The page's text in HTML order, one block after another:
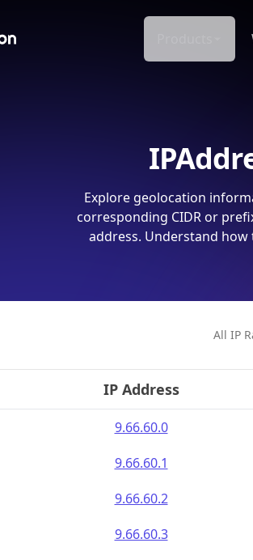
Explore geolocation
corresponding CIDR or
address. Understand
All IP
IP Address
9.66.60.0
9.66.60.1
9.66.60.2
9.66.60.3